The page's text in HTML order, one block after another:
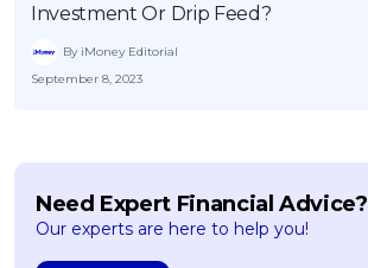
Investment Or Drip Feed?
By iMoney Editorial
September 8, 2023
Need Expert Financial Advice?
Our experts are here to help you!